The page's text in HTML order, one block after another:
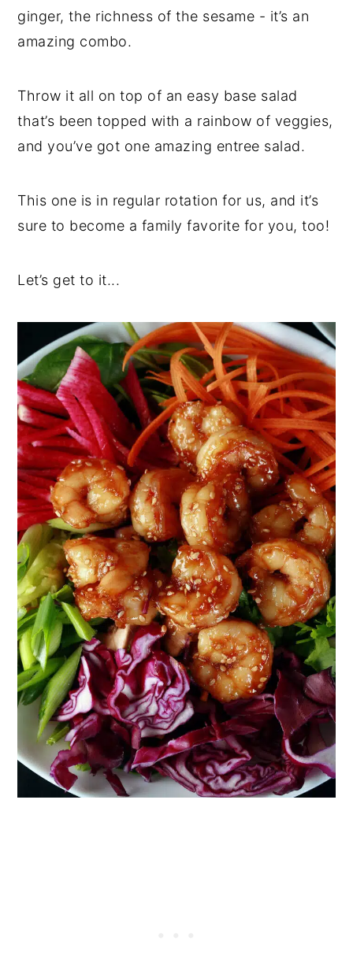
ginger, the richness of the sesame - it’s an
amazing combo.
Throw it all on top of an easy base salad
that’s been topped with a rainbow of veggies,
and you’ve got one amazing entree salad.
This one is in regular rotation for us, and it’s
sure to become a family favorite for you, too!
Let’s get to it...